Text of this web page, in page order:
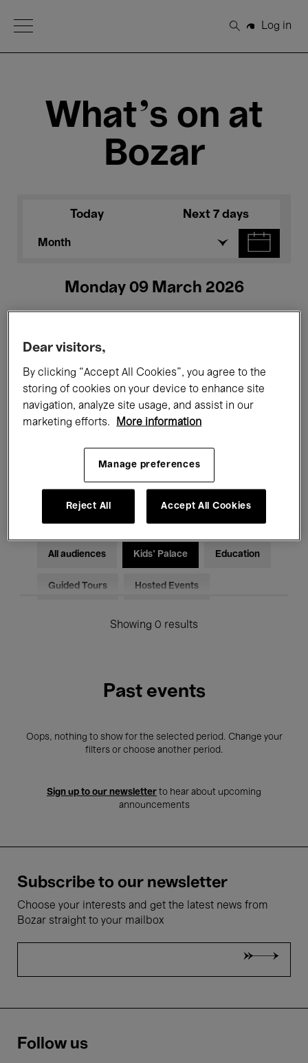
Open Menu
Search
Log in
What's on at
Bozar
Today Next 7 days
Month
Monday 09 March 2026
All events Concerts Exhibitions
Films Performances
Classical Music Global Music
Electronic Music
All audiences Kids’ Palace Education
Guided Tours Hosted Events
Showing 0 results
Past events
Oops, nothing to show for the selected period. Change your
filters or choose another period.
Sign up to our newsletter to hear about upcoming
announcements
Subscribe to our newsletter
Choose your interests and get the latest news from
Bozar straight to your mailbox
Follow us
Dear visitors,
By clicking “Accept All Cookies”, you agree to the
storing of cookies on your device to enhance site
navigation, analyze site usage, and assist in our
marketing efforts.
More information
Manage preferences
Reject All Accept All Cookies